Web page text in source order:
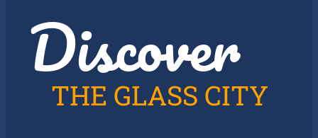
T
o
0
2
G
Discover
THE GLASS CITY